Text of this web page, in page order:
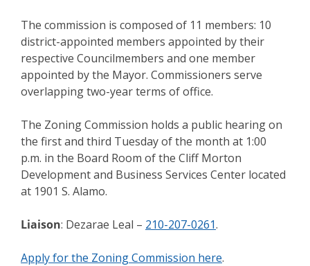
The commission is composed of 11 members: 10
district-appointed members appointed by their
respective Councilmembers and one member
appointed by the Mayor. Commissioners serve
overlapping two-year terms of office.
The Zoning Commission holds a public hearing on
the first and third Tuesday of the month at 1:00
p.m. in the Board Room of the Cliff Morton
Development and Business Services Center located
at 1901 S. Alamo.
Liaison: Dezarae Leal – 210-207-0261.
Apply for the Zoning Commission here.